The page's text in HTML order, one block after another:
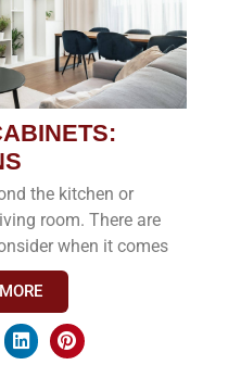
the kitchen or
room. There are
when it comes